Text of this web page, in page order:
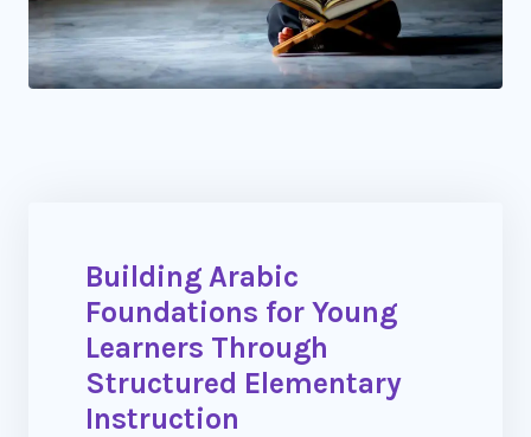
Building Arabic
Foundations for Young
Learners Through
Structured Elementary
Instruction